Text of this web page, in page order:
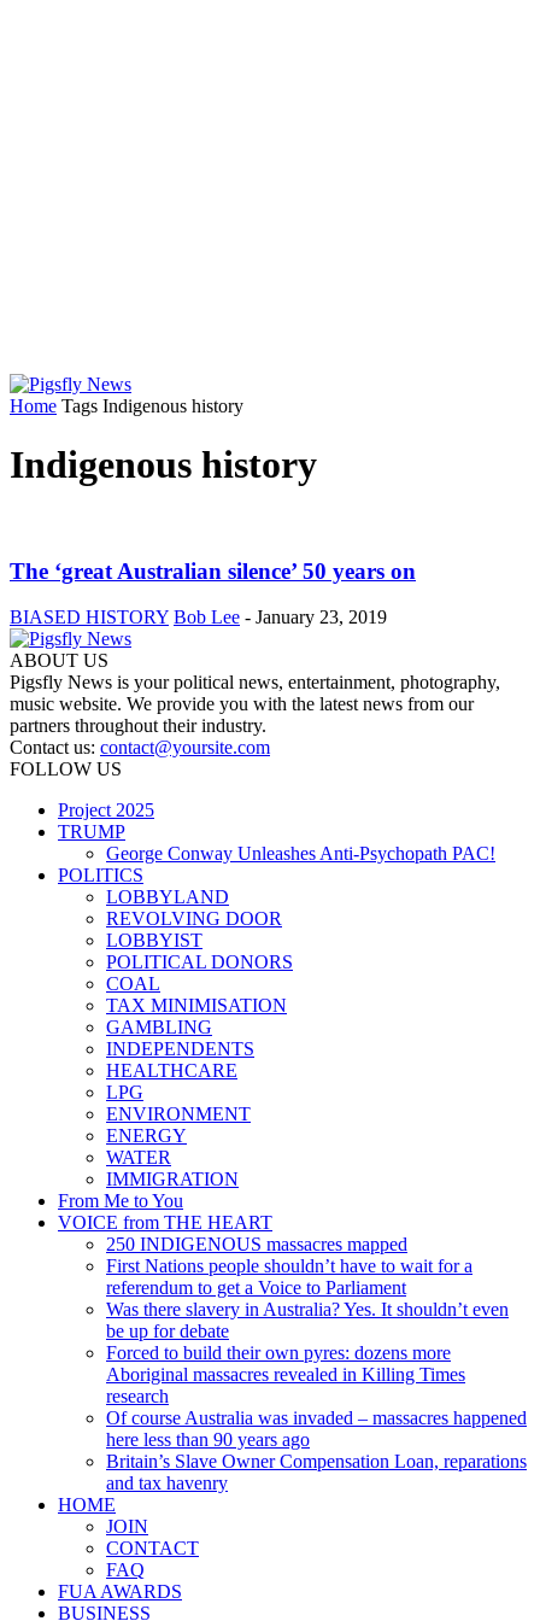
Home Tags Indigenous history
Indigenous history
The ‘great Australian silence’ 50 years on
BIASED HISTORY Bob Lee - January 23, 2019
ABOUT US
Pigsfly News is your political news, entertainment, photography,
music website. We provide you with the latest news from our
partners throughout their industry.
Contact us: contact@yoursite.com
FOLLOW US
Project 2025
TRUMP
George Conway Unleashes Anti-Psychopath PAC!
POLITICS
LOBBYLAND
REVOLVING DOOR
LOBBYIST
POLITICAL DONORS
COAL
TAX MINIMISATION
GAMBLING
INDEPENDENTS
HEALTHCARE
LPG
ENVIRONMENT
ENERGY
WATER
IMMIGRATION
From Me to You
VOICE from THE HEART
250 INDIGENOUS massacres mapped
First Nations people shouldn’t have to wait for a
referendum to get a Voice to Parliament
Was there slavery in Australia? Yes. It shouldn’t even
be up for debate
Forced to build their own pyres: dozens more
Aboriginal massacres revealed in Killing Times
research
Of course Australia was invaded – massacres happened
here less than 90 years ago
Britain’s Slave Owner Compensation Loan, reparations
and tax havenry
HOME
JOIN
CONTACT
FAQ
FUA AWARDS
BUSINESS